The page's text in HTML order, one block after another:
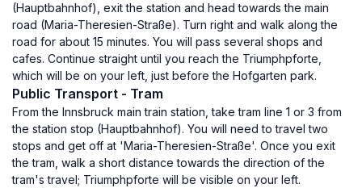
(Hauptbahnhof), exit the station and head towards the main
road (Maria-Theresien-Straße). Turn right and walk along the
road for about 15 minutes. You will pass several shops and
cafes. Continue straight until you reach the Triumphpforte,
which will be on your left, just before the Hofgarten park.
Public Transport - Tram
From the Innsbruck main train station, take tram line 1 or 3 from
the station stop (Hauptbahnhof). You will need to travel two
stops and get off at 'Maria-Theresien-Straße'. Once you exit
the tram, walk a short distance towards the direction of the
tram's travel; Triumphpforte will be visible on your left.